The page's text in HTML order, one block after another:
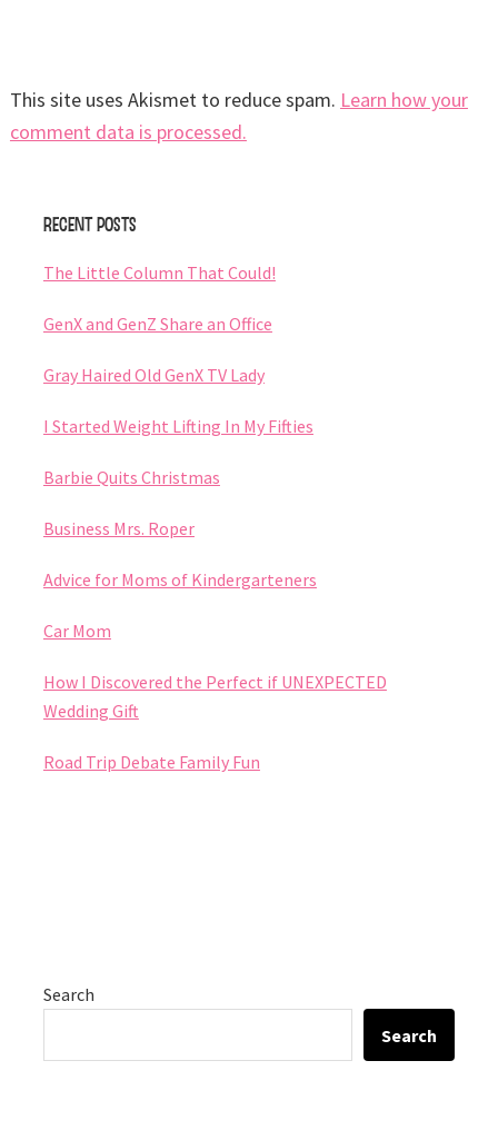
This site uses Akismet to reduce spam. Learn how your
comment data is processed.
Sidebar
Recent Posts
The Little Column That Could!
GenX and GenZ Share an Office
Gray Haired Old GenX TV Lady
I Started Weight Lifting In My Fifties
Barbie Quits Christmas
Business Mrs. Roper
Advice for Moms of Kindergarteners
Car Mom
How I Discovered the Perfect if UNEXPECTED
Wedding Gift
Road Trip Debate Family Fun
Search
Search